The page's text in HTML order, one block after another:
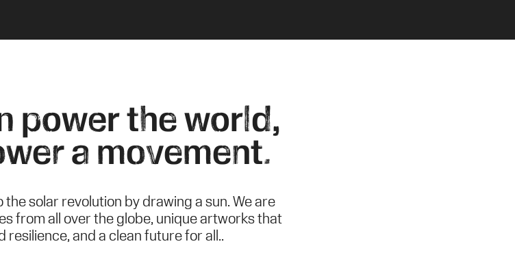
power the world,
a movement.
solar revolution by drawing a sun. We are
from all over the globe, unique artworks that
resilience, and a clean future for all..